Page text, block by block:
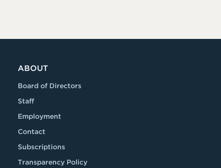
ABOUT
Board of Directors
Staff
Employment
Contact
Subscriptions
Transparency Policy